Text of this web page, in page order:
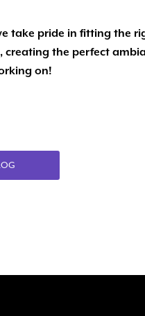
take pride in fitting the
creating the perfect
on!